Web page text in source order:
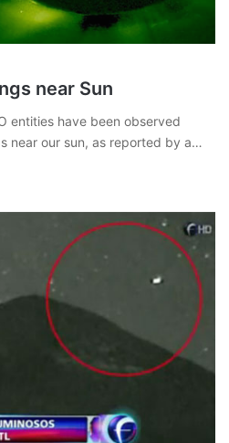
near Sun
entities have been observed
near our sun, as reported by a…